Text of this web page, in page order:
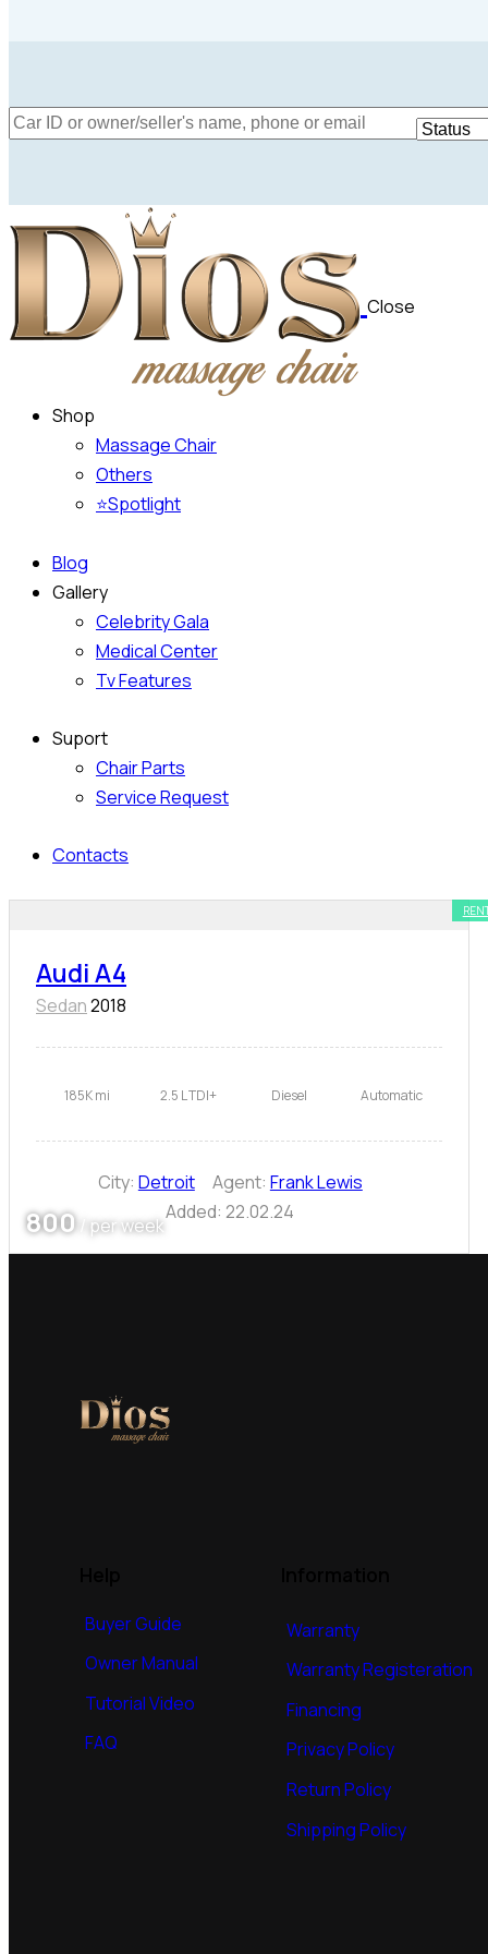
5000 185000
Climate control (12) Heated seats (12)
Power windows (8)
Close
Shop
Massage Chair
Others
⭐Spotlight
Blog
Gallery
Celebrity Gala
Medical Center
Tv Features
Suport
Chair Parts
Service Request
Contacts
800 / per week
Audi A4
Sedan2018
185K mi 2.5 L TDI+ Diesel Automatic
City: Detroit Agent: Frank Lewis
Added: 22.02.24
Buyer Guide
Owner Manual
Tutorial Video
FAQ
Warranty
Warranty Registeration
Financing
Privacy Policy
Return Policy
Shipping Policy